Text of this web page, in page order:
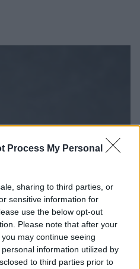
Process My Personal
sharing to third parties, or
sensitive information for
use the below opt-out
Please note that after your
may continue seeing
information utilized by
to third parties prior to